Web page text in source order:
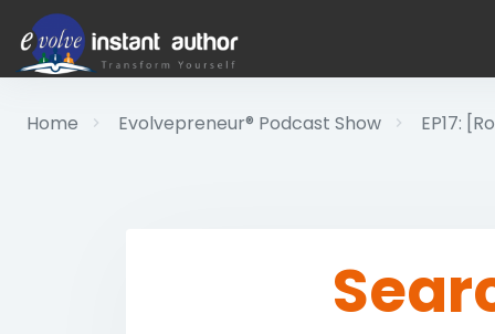
Home Evolvepreneur® Podcast Show EP17: